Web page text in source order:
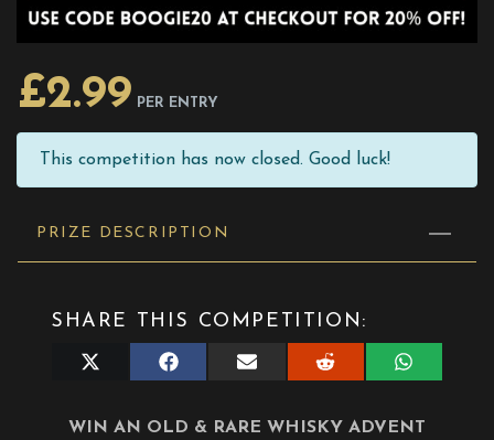
£2.99 PER ENTRY
This competition has now closed. Good luck!
PRIZE DESCRIPTION
SHARE THIS COMPETITION:
Share
Share
on
Share
Share
on
Share
on
WIN AN OLD & RARE WHISKY ADVENT